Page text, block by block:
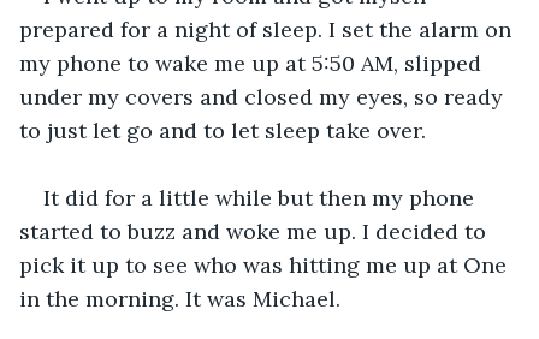
prepared for a night of sleep. I set the alarm on
my phone to wake me up at 5:50 AM, slipped
under my covers and closed my eyes, so ready
to just let go and to let sleep take over.
It did for a little while but then my phone
started to buzz and woke me up. I decided to
pick it up to see who was hitting me up at One
in the morning. It was Michael.